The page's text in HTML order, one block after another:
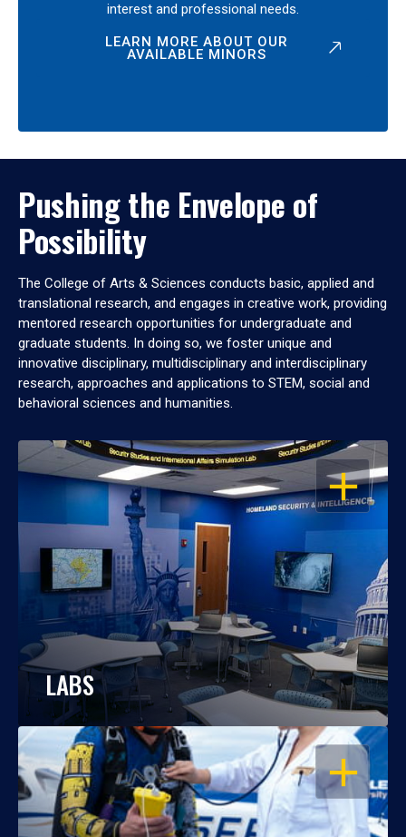
interest and professional needs.
LEARN MORE ABOUT OUR
AVAILABLE MINORS
Pushing the Envelope of
Possibility
The College of Arts & Sciences conducts basic, applied and
translational research, and engages in creative work, providing
mentored research opportunities for undergraduate and
graduate students. In doing so, we foster unique and
innovative disciplinary, multidisciplinary and interdisciplinary
research, approaches and applications to STEM, social and
behavioral sciences and humanities.
OPEN
LABS
OPEN